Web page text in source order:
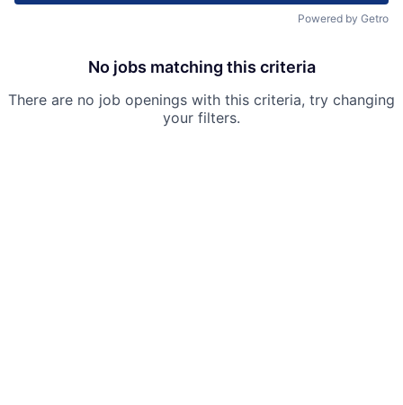
Powered by Getro
No jobs matching this criteria
There are no job openings with this criteria, try changing
your filters.